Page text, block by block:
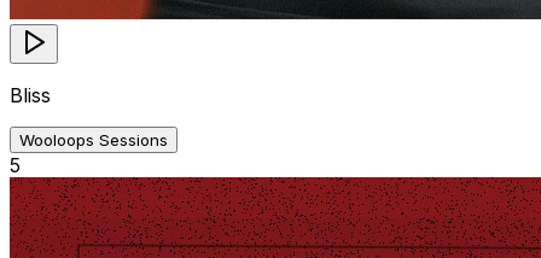
Bliss
Wooloops Sessions
5